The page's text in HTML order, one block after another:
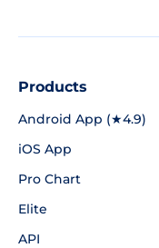
Products
Android App (★4.9)
iOS App
Pro Chart
Elite
API